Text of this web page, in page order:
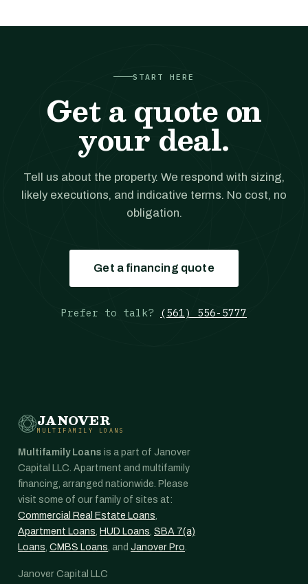
START HERE
Get a quote on
your deal.
Tell us about the property. We respond with sizing,
likely executions, and indicative terms. No cost, no
obligation.
Get a financing quote
Prefer to talk? (561) 556-5777
JANOVER
MULTIFAMILY LOANS
Multifamily Loans is a part of Janover
Capital LLC. Apartment and multifamily
financing, arranged nationwide. Please
visit some of our family of sites at:
Commercial Real Estate Loans,
Apartment Loans, HUD Loans, SBA 7(a)
Loans, CMBS Loans, and Janover Pro.
Janover Capital LLC